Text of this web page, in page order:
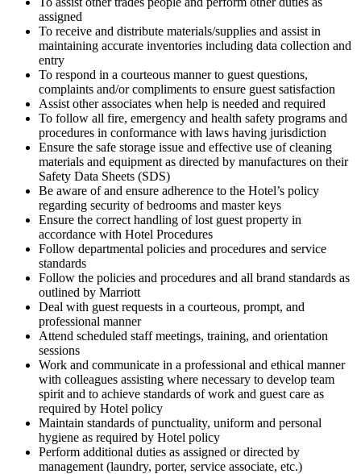
assigned
To receive and distribute materials/supplies and assist in
maintaining accurate inventories including data collection and
entry
To respond in a courteous manner to guest questions,
complaints and/or compliments to ensure guest satisfaction
Assist other associates when help is needed and required
To follow all fire, emergency and health safety programs and
procedures in conformance with laws having jurisdiction
Ensure the safe storage issue and effective use of cleaning
materials and equipment as directed by manufactures on their
Safety Data Sheets (SDS)
Be aware of and ensure adherence to the Hotel’s policy
regarding security of bedrooms and master keys
Ensure the correct handling of lost guest property in
accordance with Hotel Procedures
Follow departmental policies and procedures and service
standards
Follow the policies and procedures and all brand standards as
outlined by Marriott
Deal with guest requests in a courteous, prompt, and
professional manner
Attend scheduled staff meetings, training, and orientation
sessions
Work and communicate in a professional and ethical manner
with colleagues assisting where necessary to develop team
spirit and to achieve standards of work and guest care as
required by Hotel policy
Maintain standards of punctuality, uniform and personal
hygiene as required by Hotel policy
Perform additional duties as assigned or directed by
management (laundry, porter, service associate, etc.)